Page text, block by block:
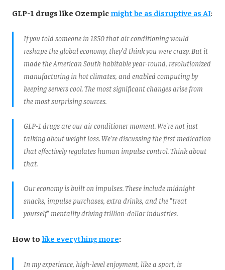
GLP-1 drugs like Ozempicmight be as disruptive as AI:
If you told someone in 1850 that air conditioning would
reshape the global economy, they'd think you were crazy. But it
made the American South habitable year-round, revolutionized
manufacturing in hot climates, and enabled computing by
keeping servers cool. The most significant changes arise from
the most surprising sources.
GLP-1 drugs are our air conditioner moment. We're not just
talking about weight loss. We're discussing the first medication
that effectively regulates human impulse control. Think about
that.
Our economy is built on impulses. These include midnight
snacks, impulse purchases, extra drinks, and the "treat
yourself" mentality driving trillion-dollar industries.
How to like everything more:
In my experience, high-level enjoyment, like a sport, is